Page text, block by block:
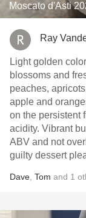
Moscato d'Asti
Ray
Light golden color. Vibrant aromas of stone fruit,
blossoms and fresh
peaches,
apple and oranges. The sweet herbs and spices
on the persistent finish. Crisp and bright
acidity. Vibrant
ABV and not overly sweet. Excellent
guilty dessert
Dave Tom and 1